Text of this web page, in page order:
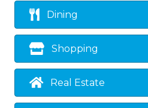
Dining
Shopping
Real Estate